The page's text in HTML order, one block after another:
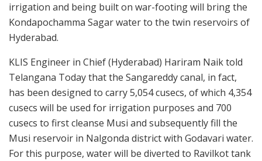
irrigation and being built on war-footing will bring the
Kondapochamma Sagar water to the twin reservoirs of
Hyderabad.
KLIS Engineer in Chief (Hyderabad) Hariram Naik told
Telangana Today that the Sangareddy canal, in fact,
has been designed to carry 5,054 cusecs, of which 4,354
cusecs will be used for irrigation purposes and 700
cusecs to first cleanse Musi and subsequently fill the
Musi reservoir in Nalgonda district with Godavari water.
For this purpose, water will be diverted to Ravilkot tank